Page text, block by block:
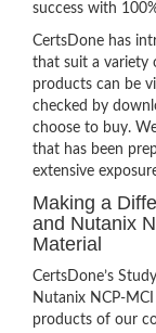
success with
CertsDone has
that suit a variety
products can be
checked by
choose to buy.
that has been
extensive
Making a
and Nutanix
Material
CertsDone’s
Nutanix NCP-
products of our